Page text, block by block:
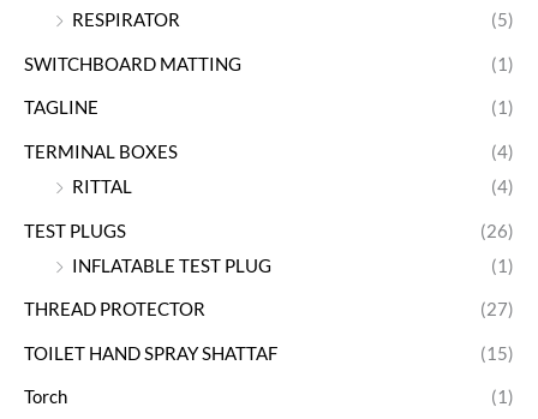
RESPIRATOR
(5)
SWITCHBOARD MATTING (1)
TAGLINE (1)
TERMINAL BOXES
(4)
RITTAL
(4)
TEST PLUGS
(26)
INFLATABLE TEST PLUG
(1)
THREAD PROTECTOR (27)
TOILET HAND SPRAY SHATTAF (15)
Torch (1)